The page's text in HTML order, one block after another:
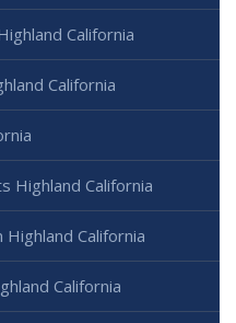
California
California
Highland California
California
California